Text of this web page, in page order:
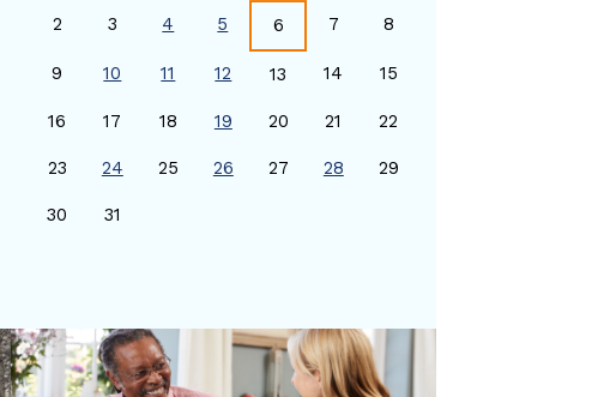
2 3 4 5 6 7 8
9 10 11 12 13 14 15
16 17 18 19 20 21 22
23 24 25 26 27 28 29
30 31